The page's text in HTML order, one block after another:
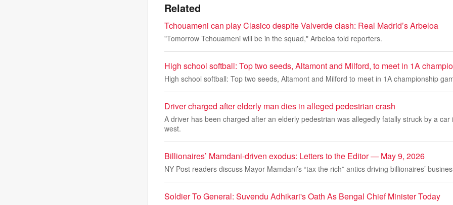
Related
Tchouameni can play Clasico despite Valverde clash: Real Madrid’s Arbeloa
"Tomorrow Tchouameni will be in the squad," Arbeloa told reporters.
High school softball: Top two seeds, Altamont and Milford, to meet in 1A
High school softball: Top two seeds, Altamont and Milford to meet in 1A championship
Driver charged after elderly man dies in alleged pedestrian crash
A driver has been charged after an elderly pedestrian was allegedly fatally struck by a car
west.
Billionaires’ Mamdani-driven exodus: Letters to the Editor — May 9, 2026
NY Post readers discuss Mayor Mamdani’s “tax the rich” antics driving billionaires’
Soldier To General: Suvendu Adhikari's Oath As Bengal Chief Minister Today